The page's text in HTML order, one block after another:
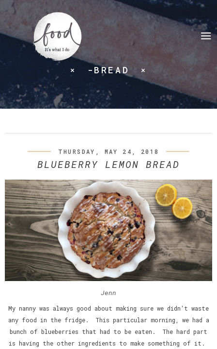
-BREAD
THURSDAY, MAY 24, 2018
BLUEBERRY LEMON BREAD
Jenn
My nanny was always good about making sure we didn't waste
any food in the fridge. This particular morning, we had a
bunch of blueberries that had to be eaten. The hard part
is having the other ingredients to make something of it.